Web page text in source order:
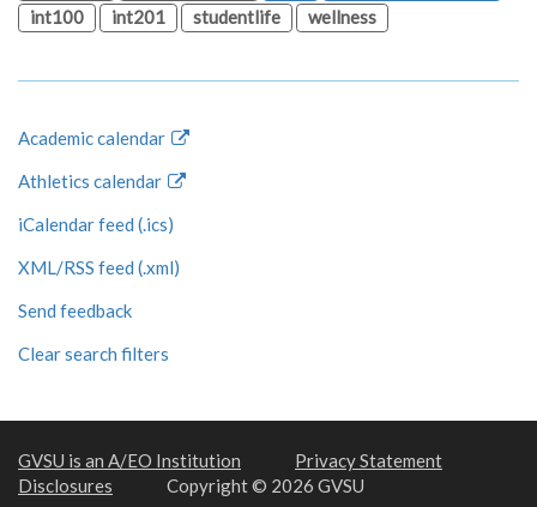
int100
int201 studentlife wellness
Academic calendar
Athletics calendar
iCalendar feed (.ics)
XML/RSS feed (.xml)
Send feedback
Clear search filters
GVSU is an A/EO Institution
Privacy Statement
Disclosures
Copyright © 2026 GVSU